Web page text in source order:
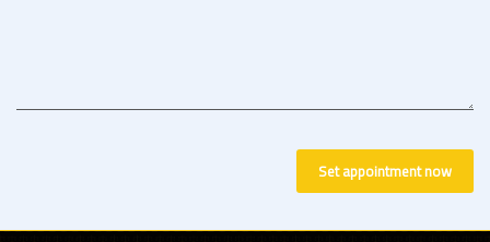
Set appointment now